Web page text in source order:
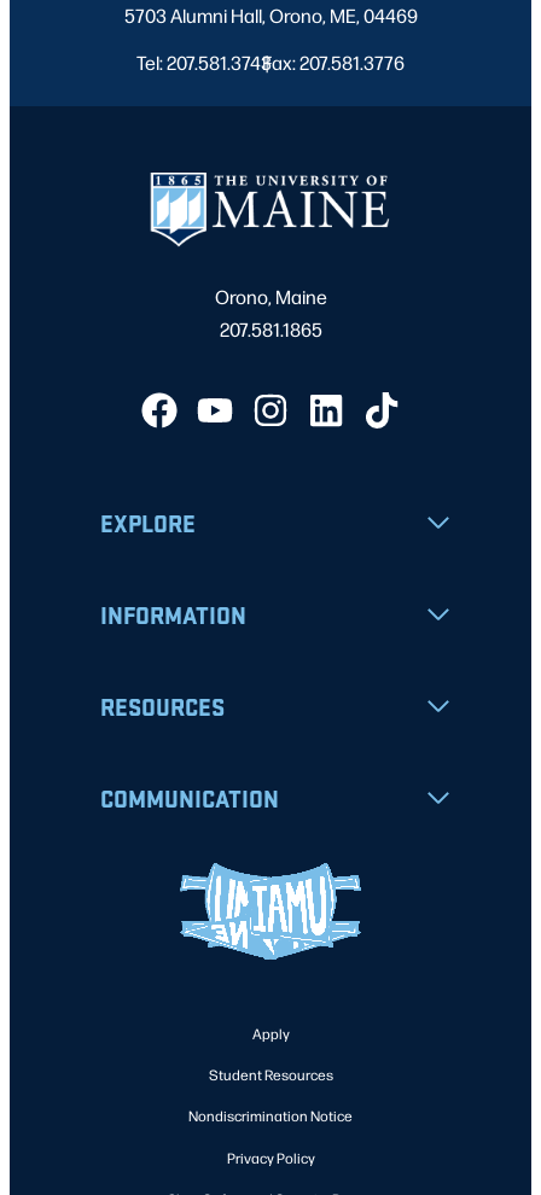
5703 Alumni Hall, Orono, ME, 04469
Tel: 207.581.3743
|
Fax: 207.581.3776
Orono, Maine
207.581.1865
EXPLORE
INFORMATION
RESOURCES
COMMUNICATION
Apply
Student Resources
Nondiscrimination Notice
Privacy Policy